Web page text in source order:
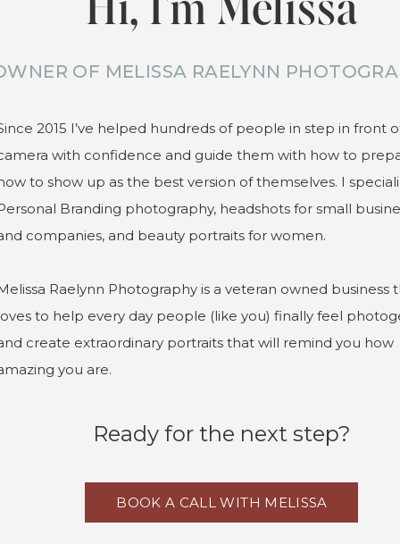
Hi, I'm Melissa
BOOK A CALL WITH MELISSA
Ready for the next step?
2015 I’ve helped hundreds of people in step in front
with confidence and guide them with how to
to show up as the best version of themselves. I
Branding photography, headshots for small
companies, and beauty portraits for women.
Raelynn Photography is a veteran owned business
to help every day people (like you) finally feel
create extraordinary portraits that will remind you how
you are.
OF MELISSA RAELYNN